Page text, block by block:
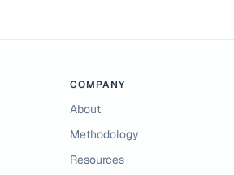
COMPANY
About
Methodology
Resources